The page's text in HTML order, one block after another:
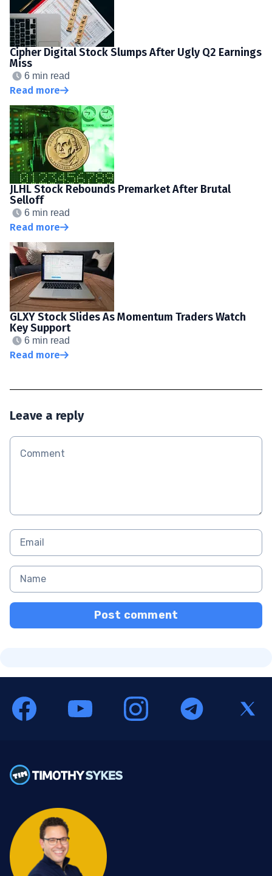
Cipher Digital Stock Slumps After Ugly Q2 Earnings
Miss
6 min read
Read more
JLHL Stock Rebounds Premarket After Brutal
Selloff
6 min read
Read more
GLXY Stock Slides As Momentum Traders Watch
Key Support
6 min read
Read more
Leave a reply
Post comment